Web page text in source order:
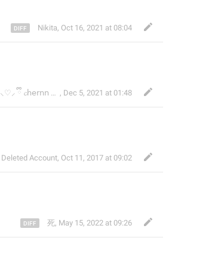
Nikita, Oct 16, 2021 at 08:04
⸜♡⸝ ྀི 𝓬𝗁𝖾𝗋𝗇𝗇 #yukikisser , Dec 5, 2021 at 01:48
Deleted Account, Oct 11, 2017 at 09:02
死, May 15, 2022 at 09:26